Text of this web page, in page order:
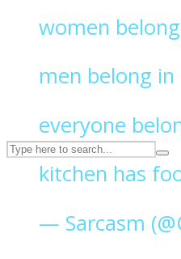
UPVEE
women
men belong
everyone
kitchen has
— Sarcasm